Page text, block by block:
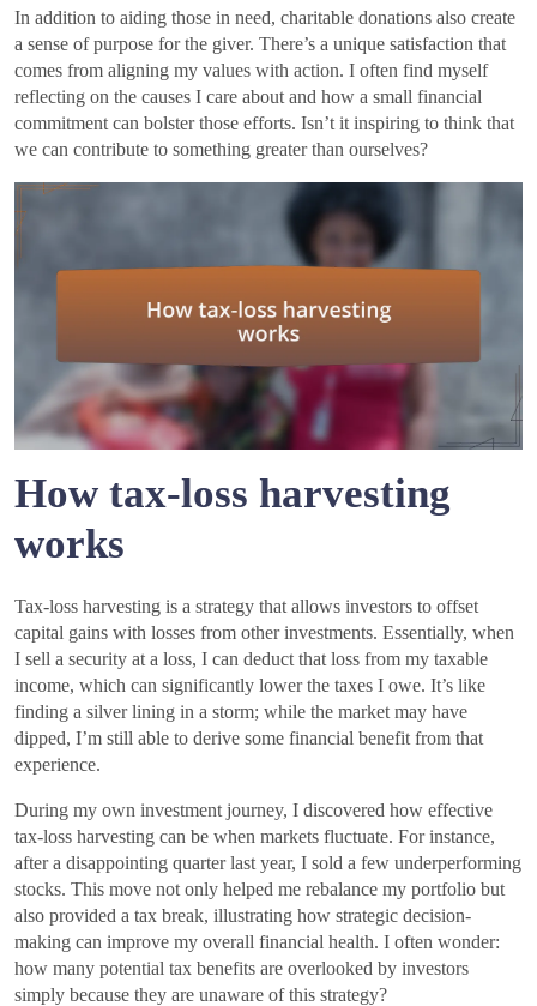
In addition to aiding those in need, charitable donations also create
a sense of purpose for the giver. There’s a unique satisfaction that
comes from aligning my values with action. I often find myself
reflecting on the causes I care about and how a small financial
commitment can bolster those efforts. Isn’t it inspiring to think that
we can contribute to something greater than ourselves?
How tax-loss harvesting
works
Tax-loss harvesting is a strategy that allows investors to offset
capital gains with losses from other investments. Essentially, when
I sell a security at a loss, I can deduct that loss from my taxable
income, which can significantly lower the taxes I owe. It’s like
finding a silver lining in a storm; while the market may have
dipped, I’m still able to derive some financial benefit from that
experience.
During my own investment journey, I discovered how effective
tax-loss harvesting can be when markets fluctuate. For instance,
after a disappointing quarter last year, I sold a few underperforming
stocks. This move not only helped me rebalance my portfolio but
also provided a tax break, illustrating how strategic decision-
making can improve my overall financial health. I often wonder:
how many potential tax benefits are overlooked by investors
simply because they are unaware of this strategy?